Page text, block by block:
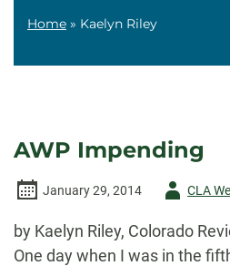
Home » Kaelyn Riley
AWP Impending
January 29, 2014
AuthorCLA
by Kaelyn Riley, Colorado
One day when I was in the